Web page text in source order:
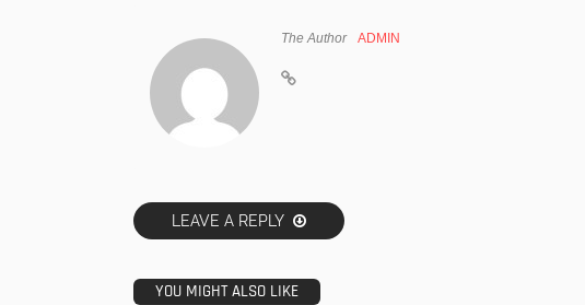
The Author ADMIN
LEAVE A REPLY
YOU MIGHT ALSO LIKE